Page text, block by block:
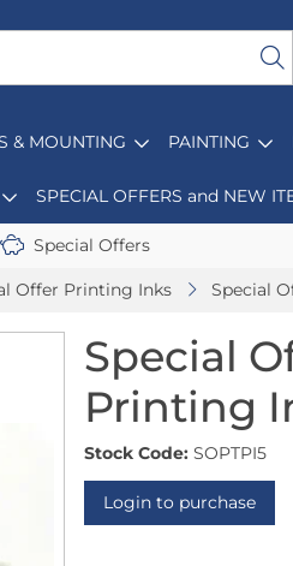
& MOUNTING PAINTING
SPECIAL OFFERS and NEW
Special Offers
Offer Printing Inks Special
Special
Printing
Stock Code: SOPTPI5
Login to purchase